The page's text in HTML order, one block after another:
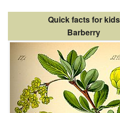
Quick facts for kids
Barberry